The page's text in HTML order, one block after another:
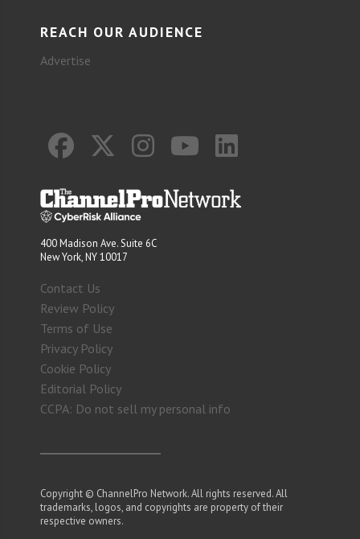
REACH OUR AUDIENCE
Advertise
400 Madison Ave. Suite 6C
New York, NY 10017
Contact Us
Review Policy
Terms of Use
Privacy Policy
Cookie Policy
Editorial Policy
CCPA: Do not sell my personal info
Copyright © ChannelPro Network. All rights reserved. All
trademarks, logos, and copyrights are property of their
respective owners.